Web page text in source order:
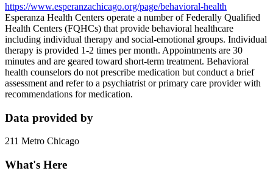
https://www.esperanzachicago.org/page/behavioral-health
Esperanza Health Centers operate a number of Federally Qualified
Health Centers (FQHCs) that provide behavioral healthcare
including individual therapy and social-emotional groups. Individual
therapy is provided 1-2 times per month. Appointments are 30
minutes and are geared toward short-term treatment. Behavioral
health counselors do not prescribe medication but conduct a brief
assessment and refer to a psychiatrist or primary care provider with
recommendations for medication.
Data provided by
211 Metro Chicago
What's Here